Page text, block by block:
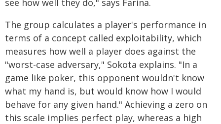
see how well they do," says Farina.
The group calculates a player's performance in
terms of a concept called exploitability, which
measures how well a player does against the
"worst-case adversary," Sokota explains. "In a
game like poker, this opponent wouldn't know
what my hand is, but would know how I would
behave for any given hand." Achieving a zero on
this scale implies perfect play, whereas a high